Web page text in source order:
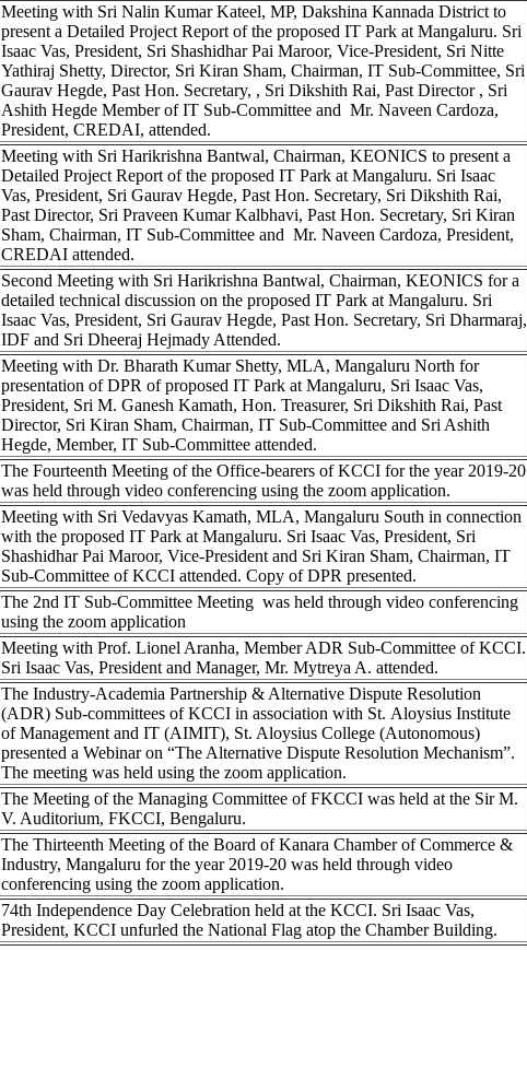
Meeting with Sri Nalin Kumar Kateel, MP, Dakshina Kannada District to
present a Detailed Project Report of the proposed IT Park at Mangaluru. Sri
Isaac Vas, President, Sri Shashidhar Pai Maroor, Vice-President, Sri Nitte
Yathiraj Shetty, Director, Sri Kiran Sham, Chairman, IT Sub-Committee, Sri
Gaurav Hegde, Past Hon. Secretary, , Sri Dikshith Rai, Past Director , Sri
Ashith Hegde Member of IT Sub-Committee and Mr. Naveen Cardoza,
President, CREDAI, attended.
Meeting with Sri Harikrishna Bantwal, Chairman, KEONICS to present a
Detailed Project Report of the proposed IT Park at Mangaluru. Sri Isaac
Vas, President, Sri Gaurav Hegde, Past Hon. Secretary, Sri Dikshith Rai,
Past Director, Sri Praveen Kumar Kalbhavi, Past Hon. Secretary, Sri Kiran
Sham, Chairman, IT Sub-Committee and Mr. Naveen Cardoza, President,
CREDAI attended.
Second Meeting with Sri Harikrishna Bantwal, Chairman, KEONICS for a
detailed technical discussion on the proposed IT Park at Mangaluru. Sri
Isaac Vas, President, Sri Gaurav Hegde, Past Hon. Secretary, Sri Dharmaraj,
IDF and Sri Dheeraj Hejmady Attended.
Meeting with Dr. Bharath Kumar Shetty, MLA, Mangaluru North for
presentation of DPR of proposed IT Park at Mangaluru, Sri Isaac Vas,
President, Sri M. Ganesh Kamath, Hon. Treasurer, Sri Dikshith Rai, Past
Director, Sri Kiran Sham, Chairman, IT Sub-Committee and Sri Ashith
Hegde, Member, IT Sub-Committee attended.
The Fourteenth Meeting of the Office-bearers of KCCI for the year 2019-20
was held through video conferencing using the zoom application.
Meeting with Sri Vedavyas Kamath, MLA, Mangaluru South in connection
with the proposed IT Park at Mangaluru. Sri Isaac Vas, President, Sri
Shashidhar Pai Maroor, Vice-President and Sri Kiran Sham, Chairman, IT
Sub-Committee of KCCI attended. Copy of DPR presented.
The 2nd IT Sub-Committee Meeting was held through video conferencing
using the zoom application
Meeting with Prof. Lionel Aranha, Member ADR Sub-Committee of KCCI.
Sri Isaac Vas, President and Manager, Mr. Mytreya A. attended.
The Industry-Academia Partnership & Alternative Dispute Resolution
(ADR) Sub-committees of KCCI in association with St. Aloysius Institute
of Management and IT (AIMIT), St. Aloysius College (Autonomous)
presented a Webinar on “The Alternative Dispute Resolution Mechanism”.
The meeting was held using the zoom application.
The Meeting of the Managing Committee of FKCCI was held at the Sir M.
V. Auditorium, FKCCI, Bengaluru.
The Thirteenth Meeting of the Board of Kanara Chamber of Commerce &
Industry, Mangaluru for the year 2019-20 was held through video
conferencing using the zoom application.
74th Independence Day Celebration held at the KCCI. Sri Isaac Vas,
President, KCCI unfurled the National Flag atop the Chamber Building.